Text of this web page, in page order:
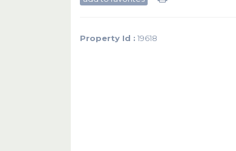
Property Id : 19618